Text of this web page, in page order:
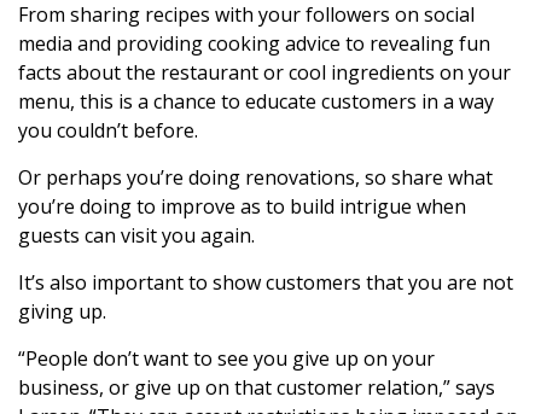
From sharing recipes with your followers on social
media and providing cooking advice to revealing fun
facts about the restaurant or cool ingredients on your
menu, this is a chance to educate customers in a way
you couldn’t before.
Or perhaps you’re doing renovations, so share what
you’re doing to improve as to build intrigue when
guests can visit you again.
It’s also important to show customers that you are not
giving up.
“People don’t want to see you give up on your
business, or give up on that customer relation,” says